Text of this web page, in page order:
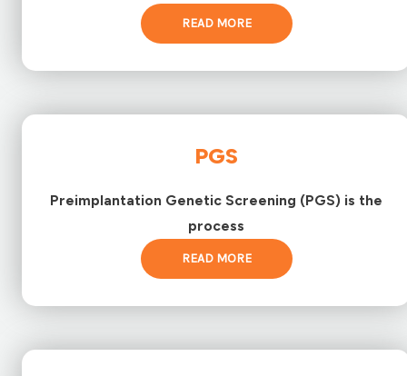
READ MORE
PGS
Preimplantation Genetic Screening (PGS) is the
process
READ MORE